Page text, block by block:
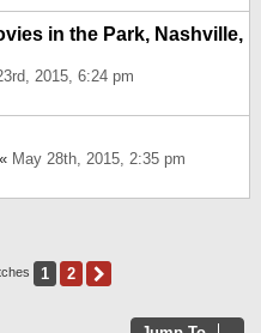
in the Park, Nashville,
2015, 6:24 pm
« May 28th, 2015, 2:35 pm
1 2